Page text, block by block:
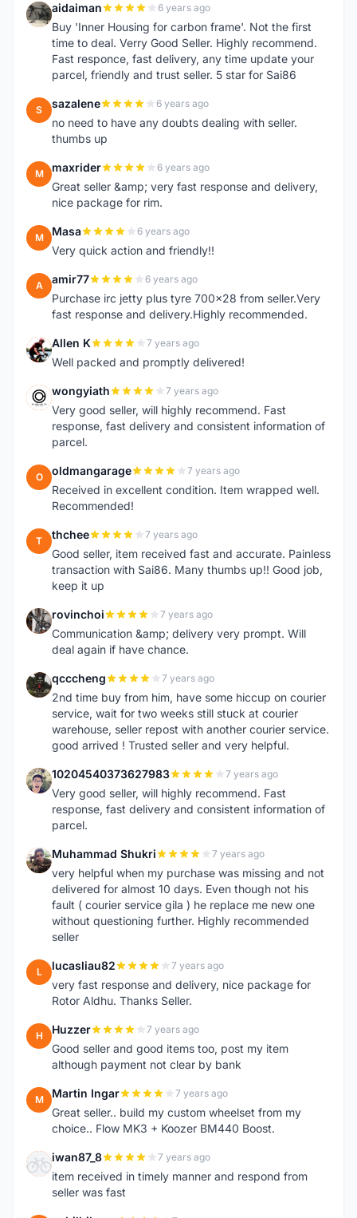
A aidaiman 6 years ago
Buy 'Inner Housing for carbon frame'. Not the first
time to deal. Verry Good Seller. Highly recommend.
Fast responce, fast delivery, any time update your
parcel, friendly and trust seller. 5 star for Sai86
S sazalene 6 years ago
no need to have any doubts dealing with seller.
thumbs up
M maxrider 6 years ago
Great seller &amp; very fast response and delivery,
nice package for rim.
M Masa 6 years ago
Very quick action and friendly!!
A amir77 6 years ago
Purchase irc jetty plus tyre 700x28 from seller.Very
fast response and delivery.Highly recommended.
A Allen K 7 years ago
Well packed and promptly delivered!
W wongyiath 7 years ago
Very good seller, will highly recommend. Fast
response, fast delivery and consistent information of
parcel.
O oldmangarage 7 years ago
Received in excellent condition. Item wrapped well.
Recommended!
T thchee 7 years ago
Good seller, item received fast and accurate. Painless
transaction with Sai86. Many thumbs up!! Good job,
keep it up
R rovinchoi 7 years ago
Communication &amp; delivery very prompt. Will
deal again if have chance.
Q qcccheng 7 years ago
2nd time buy from him, have some hiccup on courier
service, wait for two weeks still stuck at courier
warehouse, seller repost with another courier service.
good arrived ! Trusted seller and very helpful.
1 10204540373627983 7 years ago
Very good seller, will highly recommend. Fast
response, fast delivery and consistent information of
parcel.
M Muhammad Shukri 7 years ago
very helpful when my purchase was missing and not
delivered for almost 10 days. Even though not his
fault ( courier service gila ) he replace me new one
without questioning further. Highly recommended
seller
L lucasliau82 7 years ago
very fast response and delivery, nice package for
Rotor Aldhu. Thanks Seller.
H Huzzer 7 years ago
Good seller and good items too, post my item
although payment not clear by bank
M Martin Ingar 7 years ago
Great seller.. build my custom wheelset from my
choice.. Flow MK3 + Koozer BM440 Boost.
I iwan87_8 7 years ago
item received in timely manner and respond from
seller was fast